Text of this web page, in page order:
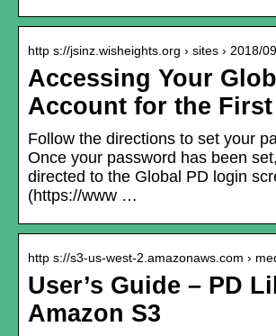
http s://jsinz.wisheights.org › sites › 2018/
Accessing Your
Account for the First
Follow the directions to set your
Once your password has been
directed to the Global PD login
(https://www …
http s://s3-us-west-2.amazonaws.com ›
User’s Guide – PD
Amazon S3